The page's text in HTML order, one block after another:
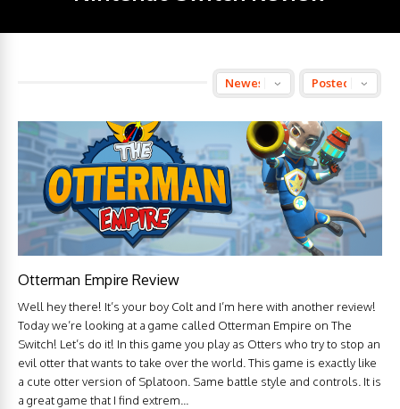
Otterman Empire Review
Well hey there! It’s your boy Colt and I’m here with another review!
Today we’re looking at a game called Otterman Empire on The
Switch! Let’s do it! In this game you play as Otters who try to stop an
evil otter that wants to take over the world. This game is exactly like
a cute otter version of Splatoon. Same battle style and controls. It is
a great game that I find extrem...